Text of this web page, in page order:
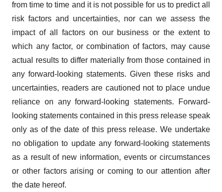
from time to time and it is not possible for us to predict all
risk factors and uncertainties, nor can we assess the
impact of all factors on our business or the extent to
which any factor, or combination of factors, may cause
actual results to differ materially from those contained in
any forward-looking statements. Given these risks and
uncertainties, readers are cautioned not to place undue
reliance on any forward-looking statements. Forward-
looking statements contained in this press release speak
only as of the date of this press release. We undertake
no obligation to update any forward-looking statements
as a result of new information, events or circumstances
or other factors arising or coming to our attention after
the date hereof.